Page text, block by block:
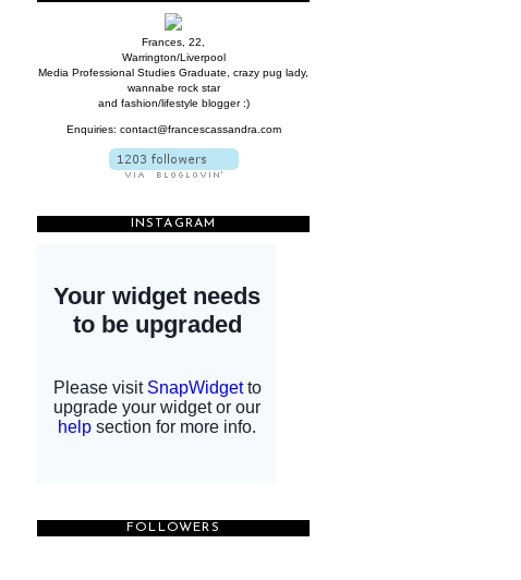
Frances, 22,
Warrington/Liverpool
Media Professional Studies Graduate, crazy pug lady,
wannabe rock star
and fashion/lifestyle blogger :)
Enquiries: contact@francescassandra.com
INSTAGRAM
FOLLOWERS